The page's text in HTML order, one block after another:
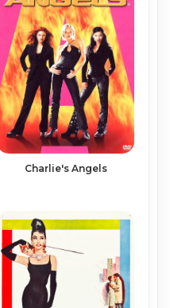
Charlie's Angels